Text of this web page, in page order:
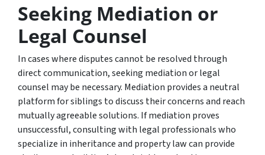
Seeking Mediation or
Legal Counsel
In cases where disputes cannot be resolved through
direct communication, seeking mediation or legal
counsel may be necessary. Mediation provides a neutral
platform for siblings to discuss their concerns and reach
mutually agreeable solutions. If mediation proves
unsuccessful, consulting with legal professionals who
specialize in inheritance and property law can provide